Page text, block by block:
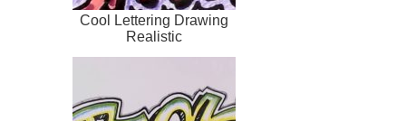
Cool Lettering Drawing
Realistic